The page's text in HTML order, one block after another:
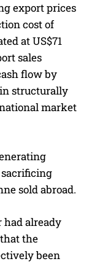
export prices
cost of
at US$71
sales
flow by
structurally
market
sold abroad.
had already
the
been